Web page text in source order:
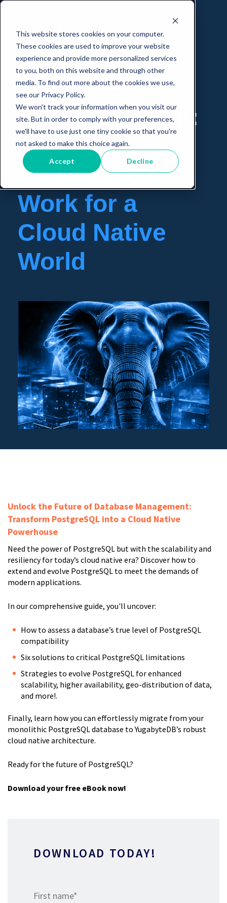
This website stores cookies on your computer.
These cookies are used to improve your website
experience and provide more personalized services
to you, both on this website and through other
media. To find out more about the cookies we use,
see our Privacy Policy.
We won't track your information when you visit our
site. But in order to comply with your preferences,
we'll have to use just one tiny cookie so that you're
not asked to make this choice again.
Accept Decline
Embrace,
Extend, Evolve:
Making
PostgreSQL
Work for a
Cloud Native
World
Unlock the Future of Database Management:
Transform PostgreSQL into a Cloud Native
Powerhouse
Need the power of PostgreSQL but with the scalability and
resiliency for today’s cloud native era? Discover how to
extend and evolve PostgreSQL to meet the demands of
modern applications.
In our comprehensive guide, you'll uncover:
How to assess a database’s true level of PostgreSQL
compatibility
Six solutions to critical PostgreSQL limitations
Strategies to evolve PostgreSQL for enhanced
scalability, higher availability, geo-distribution of data,
and more!.
Finally, learn how you can effortlessly migrate from your
monolithic PostgreSQL database to YugabyteDB’s robust
cloud native architecture.
Ready for the future of PostgreSQL?
Download your free eBook now!
DOWNLOAD TODAY!